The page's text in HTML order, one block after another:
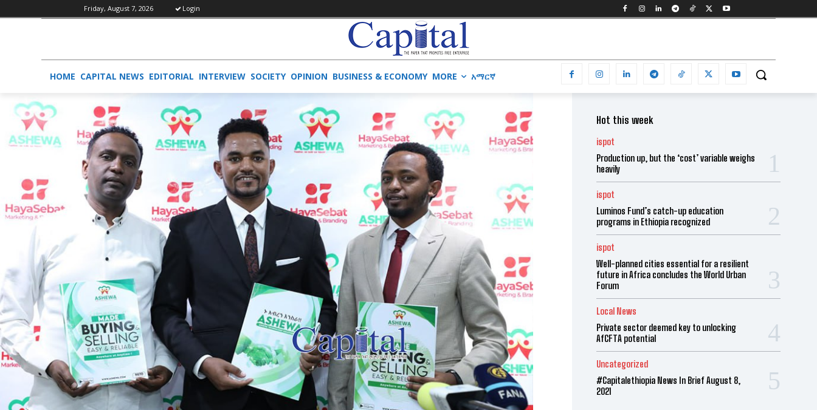
Friday, August 7, 2026 Login
HOME CAPITAL NEWS EDITORIAL INTERVIEW SOCIETY OPINION BUSINESS & ECONOMY MORE አማርኛ
Hot this week
ispot
Production up, but the ‘cost’ variable weighs
heavily
ispot
Luminos Fund’s catch-up education
programs in Ethiopia recognized
ispot
Well-planned cities essential for a resilient
future in Africa concludes the World Urban
Forum
Local News
Private sector deemed key to unlocking
AfCFTA potential
Uncategorized
#Capitalethiopia News In Brief August 8,
2021